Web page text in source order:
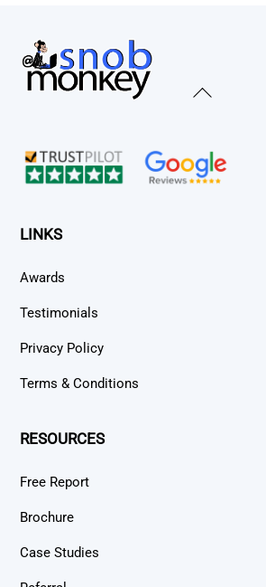
Back
LINKS
Awards
Testimonials
Privacy Policy
Terms & Conditions
RESOURCES
Free Report
Brochure
Case Studies